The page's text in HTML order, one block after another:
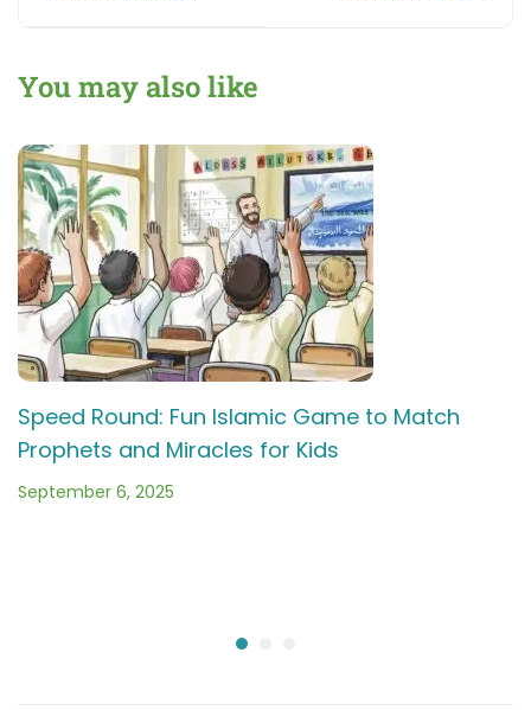
Roots Muslim
School
You may also like
Speed Round: Fun Islamic Game to Match
Prophets and Miracles for Kids
September 6, 2025